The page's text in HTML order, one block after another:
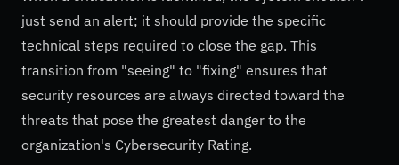
just send an alert; it should provide the specific
technical steps required to close the gap. This
transition from "seeing" to "fixing" ensures that
security resources are always directed toward the
threats that pose the greatest danger to the
organization's Cybersecurity Rating.